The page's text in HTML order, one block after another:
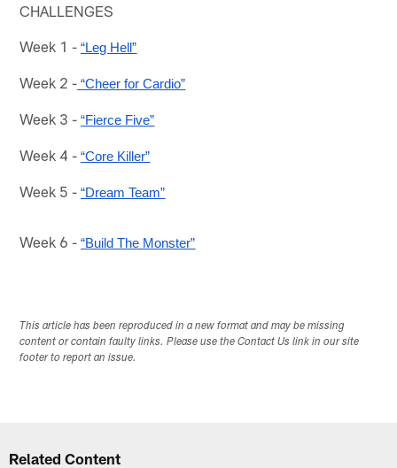
CHALLENGES
Week 1 -“Leg Hell”
Week 2 - “Cheer for Cardio”
Week 3 -“Fierce Five”
Week 4 -“Core Killer”
Week 5 -“Dream Team”
Week 6 -“Build The Monster”
This article has been reproduced in a new format and may be missing
content or contain faulty links. Please use the Contact Us link in our site
footer to report an issue.
Related Content